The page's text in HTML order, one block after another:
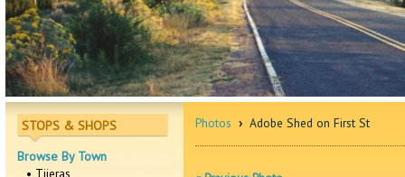
STOPS & SHOPS
Browse By Town
• Tijeras
Photos › Adobe Shed on First St